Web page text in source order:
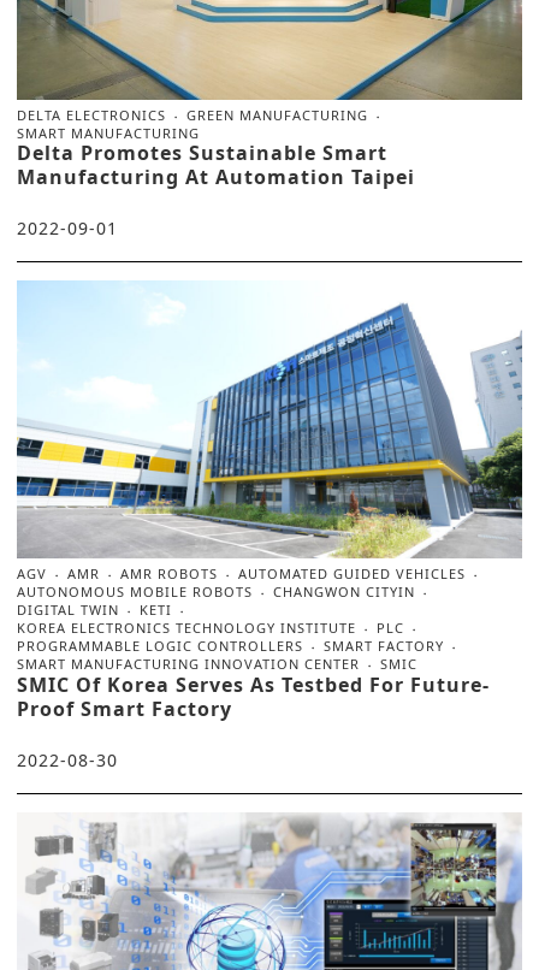
DELTA ELECTRONICS
GREEN MANUFACTURING
SMART MANUFACTURING
Delta Promotes Sustainable Smart
Manufacturing At Automation Taipei
2022-09-01
AGV AMR AMR ROBOTS
AUTOMATED GUIDED VEHICLES
AUTONOMOUS MOBILE ROBOTS
CHANGWON CITYIN
DIGITAL TWIN
KETI
KOREA ELECTRONICS TECHNOLOGY INSTITUTE
PLC
PROGRAMMABLE LOGIC CONTROLLERS
SMART FACTORY
SMART MANUFACTURING INNOVATION CENTER
SMIC
SMIC Of Korea Serves As Testbed For Future-
Proof Smart Factory
2022-08-30